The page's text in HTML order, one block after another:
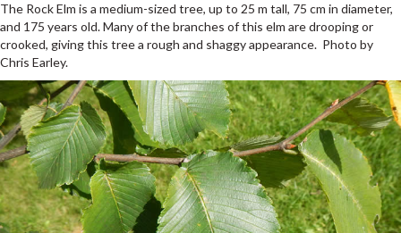
The Rock Elm is a medium-sized tree, up to 25 m tall, 75 cm in diameter,
and 175 years old. Many of the branches of this elm are drooping or
crooked, giving this tree a rough and shaggy appearance. Photo by
Chris Earley.